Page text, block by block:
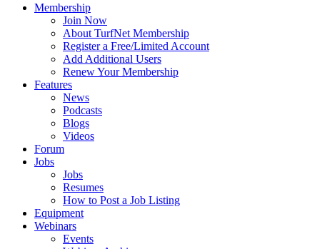
Membership
Join Now
About TurfNet Membership
Register a Free/Limited Account
Add Additional Users
Renew Your Membership
Features
News
Podcasts
Blogs
Videos
Forum
Jobs
Jobs
Resumes
How to Post a Job Listing
Equipment
Webinars
Events